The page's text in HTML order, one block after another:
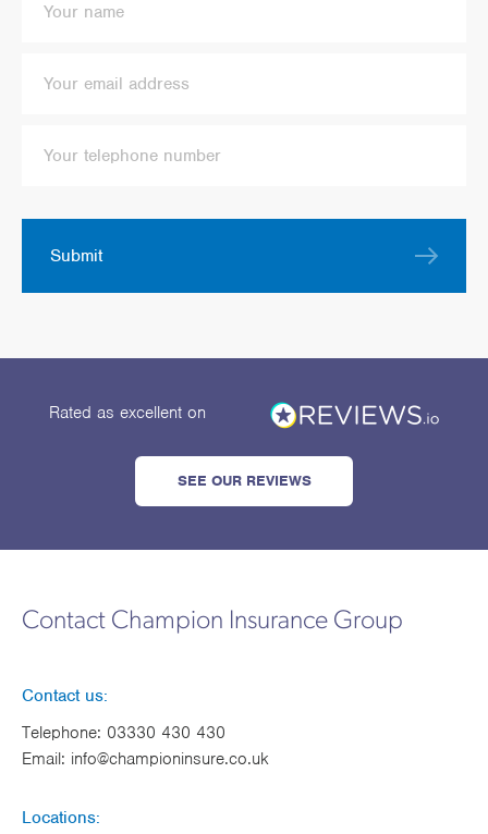
Submit
Rated as excellent on
SEE OUR REVIEWS
Contact Champion Insurance Group
Contact us:
Telephone: 03330 430 430
Email: info@championinsure.co.uk
Locations: